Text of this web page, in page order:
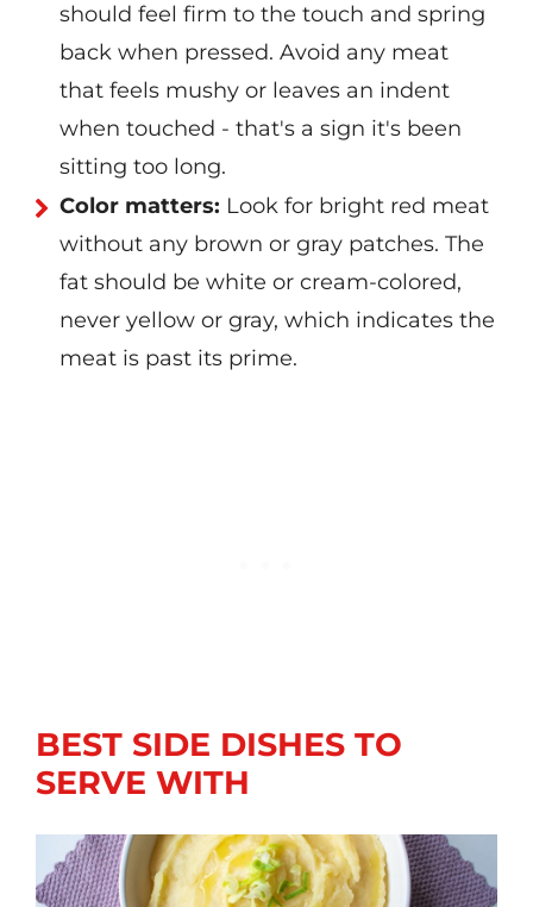
should feel firm to the touch and spring
back when pressed. Avoid any meat
that feels mushy or leaves an indent
when touched - that's a sign it's been
sitting too long.
Color matters: Look for bright red meat
without any brown or gray patches. The
fat should be white or cream-colored,
never yellow or gray, which indicates the
meat is past its prime.
BEST SIDE DISHES TO
SERVE WITH